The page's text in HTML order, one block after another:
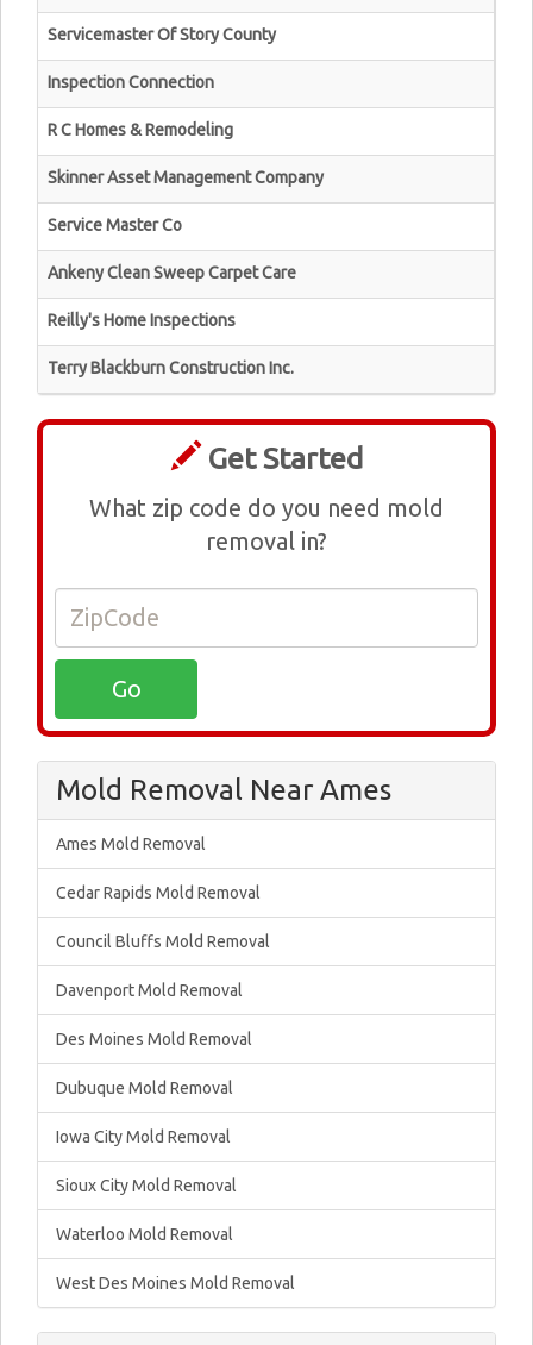
Servicemaster Of Story County
Inspection Connection
R C Homes & Remodeling
Skinner Asset Management Company
Service Master Co
Ankeny Clean Sweep Carpet Care
Reilly's Home Inspections
Terry Blackburn Construction Inc.
Get Started
What zip code do you need mold
removal in?
Mold Removal Near Ames
Ames Mold Removal
Cedar Rapids Mold Removal
Council Bluffs Mold Removal
Davenport Mold Removal
Des Moines Mold Removal
Dubuque Mold Removal
Iowa City Mold Removal
Sioux City Mold Removal
Waterloo Mold Removal
West Des Moines Mold Removal